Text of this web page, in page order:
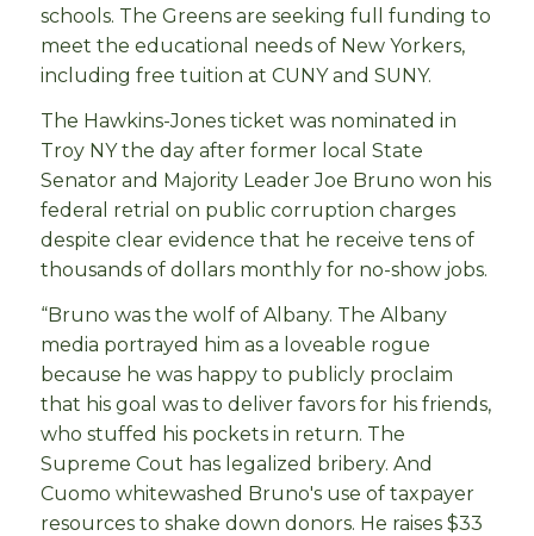
schools. The Greens are seeking full funding to
meet the educational needs of New Yorkers,
including free tuition at CUNY and SUNY.
The Hawkins-Jones ticket was nominated in
Troy NY the day after former local State
Senator and Majority Leader Joe Bruno won his
federal retrial on public corruption charges
despite clear evidence that he receive tens of
thousands of dollars monthly for no-show jobs.
“Bruno was the wolf of Albany. The Albany
media portrayed him as a loveable rogue
because he was happy to publicly proclaim
that his goal was to deliver favors for his friends,
who stuffed his pockets in return. The
Supreme Cout has legalized bribery. And
Cuomo whitewashed Bruno's use of taxpayer
resources to shake down donors. He raises $33